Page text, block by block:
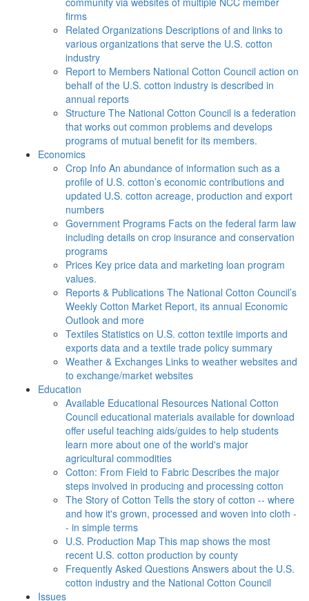
firms
Related Organizations Descriptions of and links to
various organizations that serve the U.S. cotton
industry
Report to Members National Cotton Council action on
behalf of the U.S. cotton industry is described in
annual reports
Structure The National Cotton Council is a federation
that works out common problems and develops
programs of mutual benefit for its members.
Economics
Crop Info An abundance of information such as a
profile of U.S. cotton’s economic contributions and
updated U.S. cotton acreage, production and export
numbers
Government Programs Facts on the federal farm law
including details on crop insurance and conservation
programs
Prices Key price data and marketing loan program
values.
Reports & Publications The National Cotton Council’s
Weekly Cotton Market Report, its annual Economic
Outlook and more
Textiles Statistics on U.S. cotton textile imports and
exports data and a textile trade policy summary
Weather & Exchanges Links to weather websites and
to exchange/market websites
Education
Available Educational Resources National Cotton
Council educational materials available for download
offer useful teaching aids/guides to help students
learn more about one of the world's major
agricultural commodities
Cotton: From Field to Fabric Describes the major
steps involved in producing and processing cotton
The Story of Cotton Tells the story of cotton -- where
and how it's grown, processed and woven into cloth -
- in simple terms
U.S. Production Map This map shows the most
recent U.S. cotton production by county
Frequently Asked Questions Answers about the U.S.
cotton industry and the National Cotton Council
Issues